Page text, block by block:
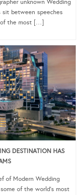
unknown Wedding
sit between speeches
of the most […]
DESTINATION HAS
of Modern Wedding
of the world’s most